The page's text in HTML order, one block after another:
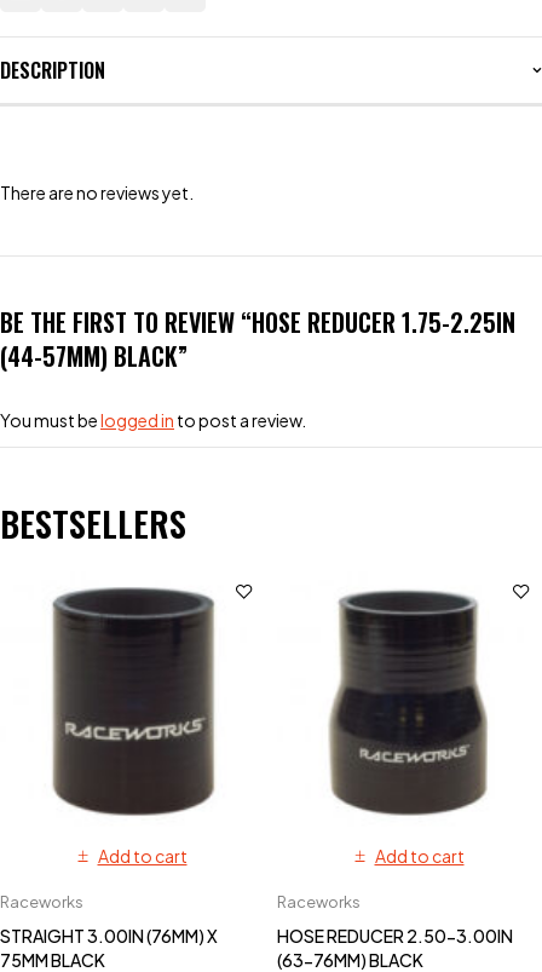
DESCRIPTION
There are no reviews yet.
BE THE FIRST TO REVIEW “HOSE REDUCER 1.75-2.25IN
(44-57MM) BLACK”
You must belogged in to post a review.
BESTSELLERS
Add to cart
Raceworks
STRAIGHT 3.00IN (76MM) X
75MM BLACK
Add to cart
Raceworks
HOSE REDUCER 2.50-3.00IN
(63-76MM) BLACK